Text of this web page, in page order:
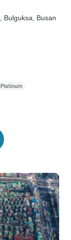
, Bulguksa , Busan